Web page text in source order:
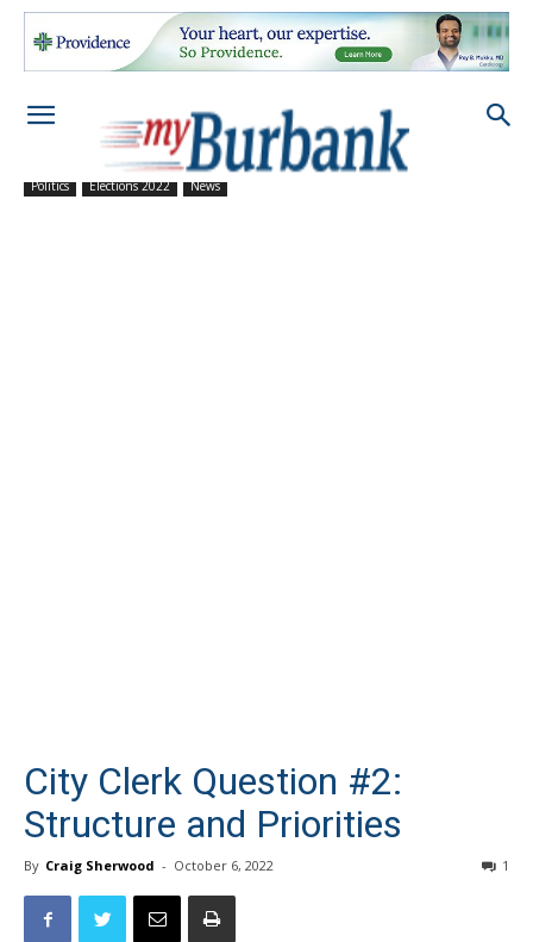
Politics Elections 2022 News
City Clerk Question #2:
Structure and Priorities
By Craig Sherwood - October 6, 2022 1